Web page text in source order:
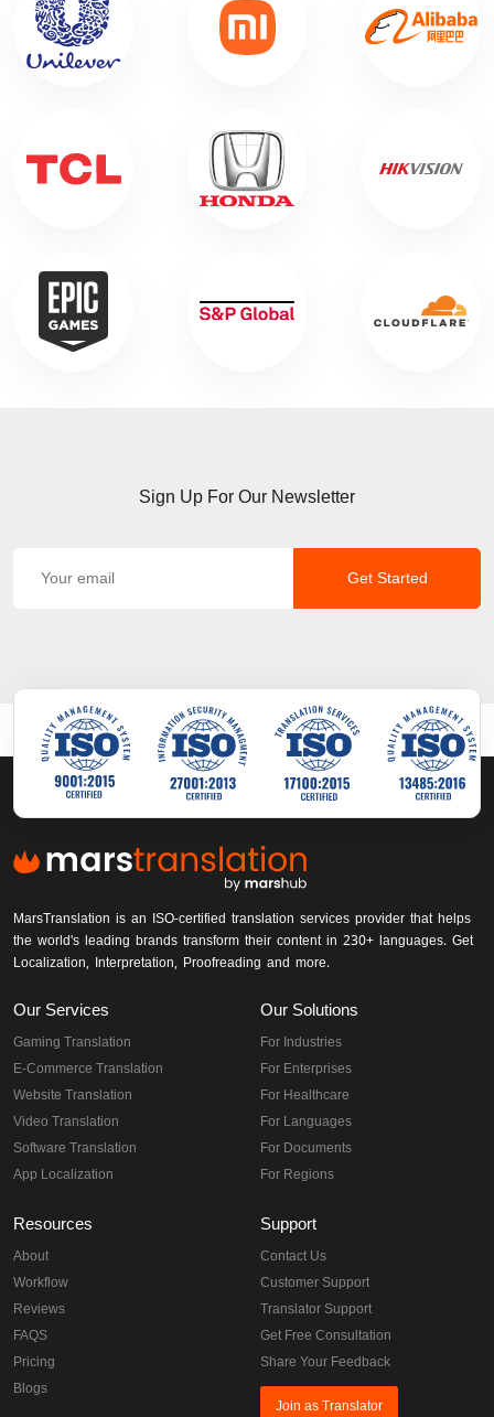
Sign Up For Our Newsletter
Get Started
MarsTranslation is an ISO-certified translation services provider that helps
the world's leading brands transform their content in 230+ languages. Get
Localization, Interpretation, Proofreading and more.
Our Services
Gaming Translation
E-Commerce Translation
Website Translation
Video Translation
Software Translation
App Localization
Our Solutions
For Industries
For Enterprises
For Healthcare
For Languages
For Documents
For Regions
Resources
About
Workflow
Reviews
FAQS
Pricing
Blogs
Support
Contact Us
Customer Support
Translator Support
Get Free Consultation
Share Your Feedback
Join as Translator